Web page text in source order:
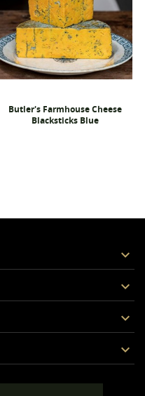
Butler's Farmhouse Cheese
Blacksticks Blue



